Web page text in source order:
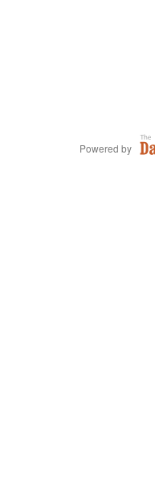
Powered by